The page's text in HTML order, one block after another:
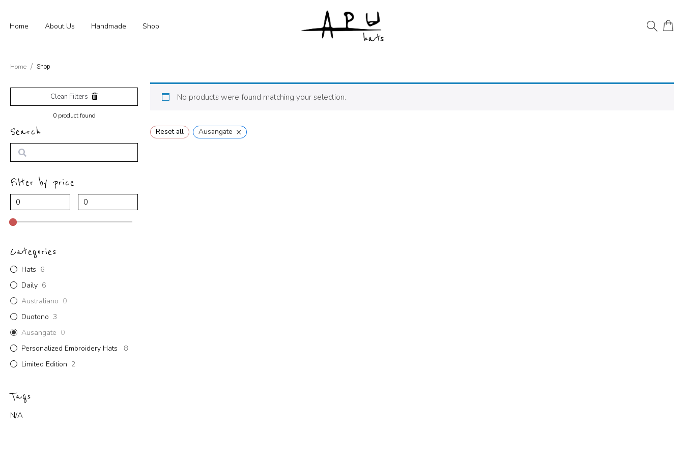
Home About Us Handmade Shop
Home Shop
Clean Filters
0product found
Search
Search
Filter by price
Categories
Hats 6
Daily 6
Australiano 0
Duotono 3
Ausangate 0
Personalized Embroidery Hats
8
Limited Edition 2
Tags
N/A
No products were found matching your selection.
Reset all Ausangate ×